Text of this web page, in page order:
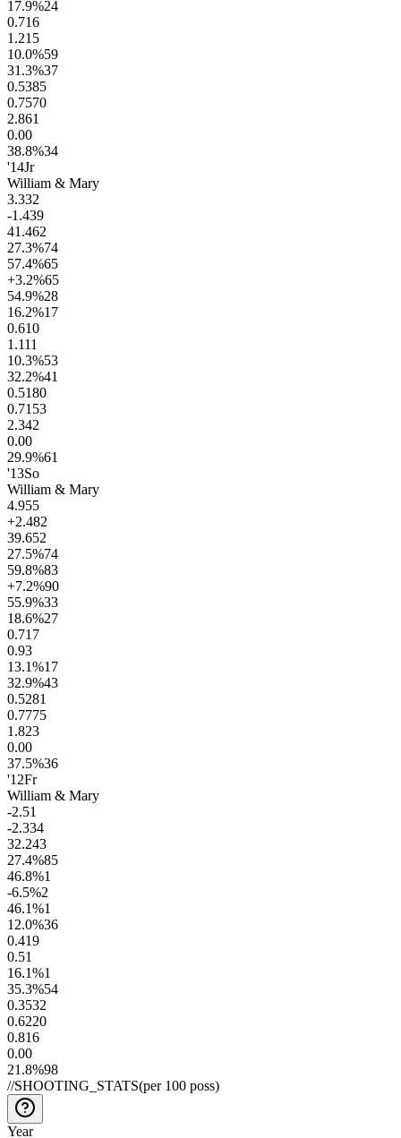
17.9%24
0.716
1.215
10.0%59
31.3%37
0.5385
0.7570
2.861
0.00
38.8%34
'14Jr
William & Mary
3.332
-1.439
41.462
27.3%74
57.4%65
+3.2%65
54.9%28
16.2%17
0.610
1.111
10.3%53
32.2%41
0.5180
0.71 53
2.342
0.00
29.9%61
'13So
William & Mary
4.955
+2.482
39.652
27.5%74
59.8%83
+7.2%90
55.9%33
18.6%27
0.717
0.93
13.1%17
32.9%43
0.5281
0.7775
1.823
0.00
37.5%36
'12Fr
William & Mary
-2.51
-2.334
32.243
27.4%85
46.8%1
-6.5%2
46.1%1
12.0%36
0.419
0.51
16.1%1
35.3%54
0.3532
0.6220
0.816
0.00
21.8%98
//SHOOTING_STATS(per 100 poss)
Year